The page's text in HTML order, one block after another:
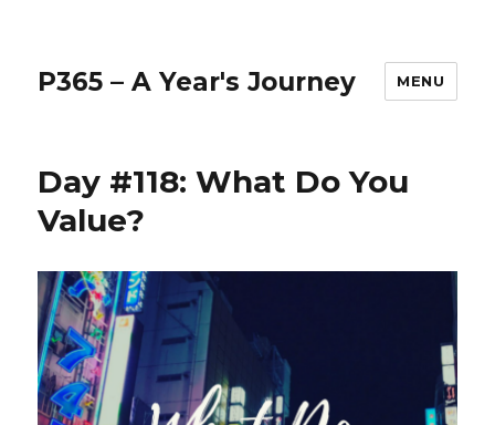
P365 – A Year's Journey MENU
Day #118: What Do You
Value?